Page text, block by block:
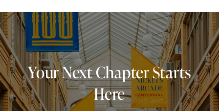
Your Next Chapter Starts
Here